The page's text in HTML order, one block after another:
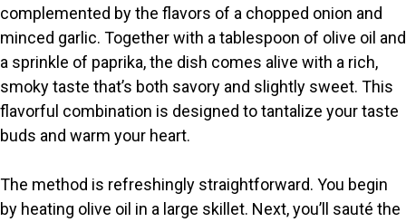
complemented by the flavors of a chopped onion and
minced garlic. Together with a tablespoon of olive oil and
a sprinkle of paprika, the dish comes alive with a rich,
smoky taste that’s both savory and slightly sweet. This
flavorful combination is designed to tantalize your taste
buds and warm your heart.
The method is refreshingly straightforward. You begin
by heating olive oil in a large skillet. Next, you’ll sauté the